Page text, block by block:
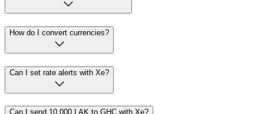
How do I convert currencies?
Can I set rate alerts with Xe?
Can I send 10,000 LAK to GHC with Xe?